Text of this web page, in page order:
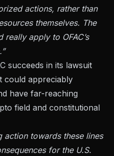
actions, rather than
themselves. The
apply to OFAC’s
succeeds in its lawsuit
could appreciably
have far-reaching
field and constitutional
action towards these lines
for the U.S.